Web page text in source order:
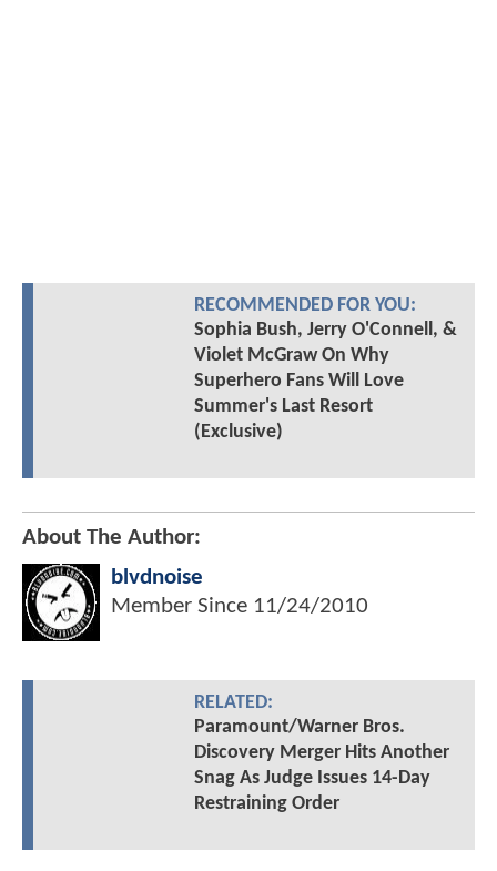
RECOMMENDED FOR YOU:
Sophia Bush, Jerry O'Connell, &
Violet McGraw On Why
Superhero Fans Will Love
Summer's Last Resort
(Exclusive)
About The Author:
blvdnoise
Member Since 11/24/2010
RELATED:
Paramount/Warner Bros.
Discovery Merger Hits Another
Snag As Judge Issues 14-Day
Restraining Order